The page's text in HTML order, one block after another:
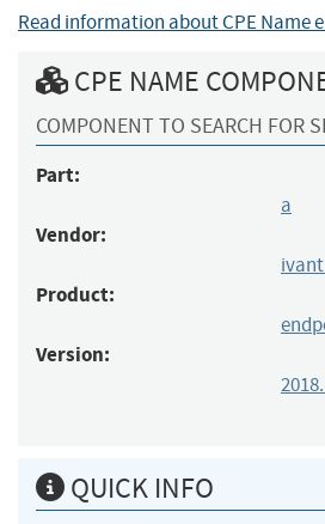
Read information about CPE Name
CPE NAME
COMPONENT TO SEARCH FOR
Part:
a
Vendor:
Product:
Version:
QUICK INFO